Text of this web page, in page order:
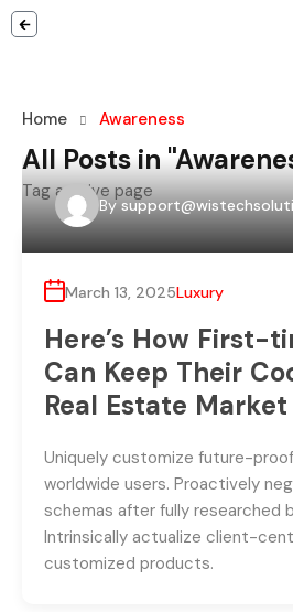
Home Awareness
All Posts in
Tag archive page
By
March 13, 2025Luxury
Here’s How First-
Can Keep Their
Real Estate
Uniquely customize future-
worldwide users. Proactively
schemas after fully researched
Intrinsically actualize client-
customized products.